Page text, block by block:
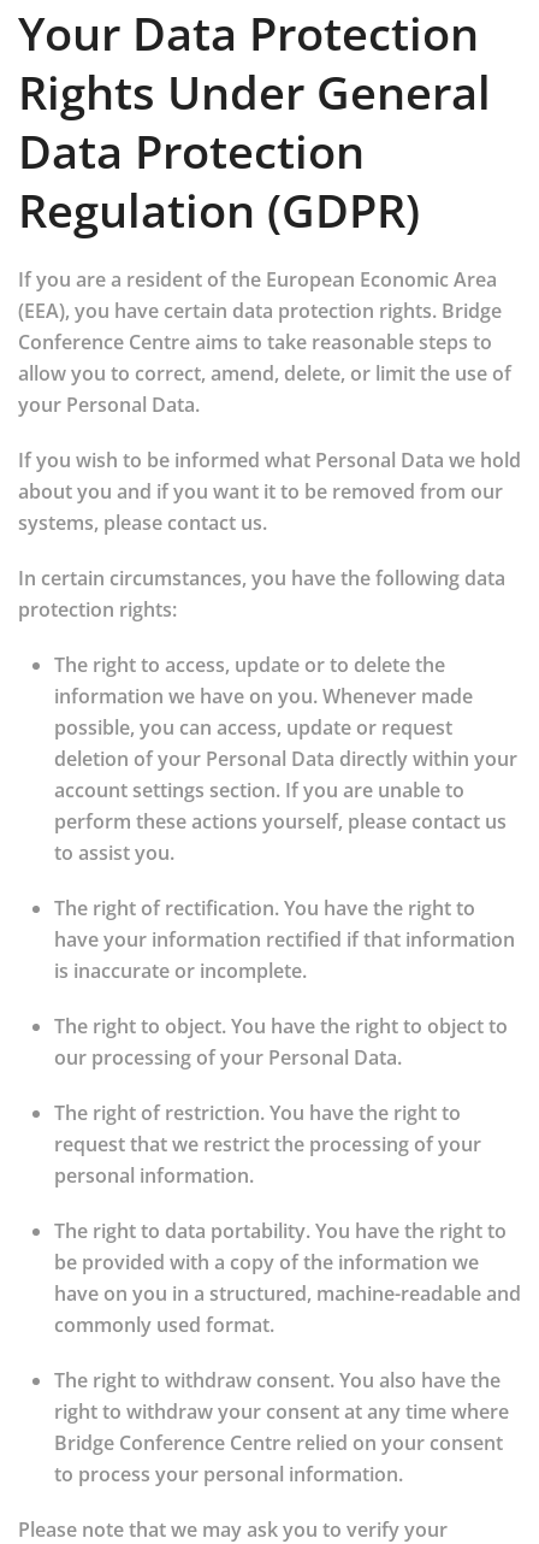
Your Data Protection
Rights Under General
Data Protection
Regulation (GDPR)
If you are a resident of the European Economic Area
(EEA), you have certain data protection rights. Bridge
Conference Centre aims to take reasonable steps to
allow you to correct, amend, delete, or limit the use of
your Personal Data.
If you wish to be informed what Personal Data we hold
about you and if you want it to be removed from our
systems, please contact us.
In certain circumstances, you have the following data
protection rights:
The right to access, update or to delete the
information we have on you.Whenever made
possible, you can access, update or request
deletion of your Personal Data directly within your
account settings section. If you are unable to
perform these actions yourself, please contact us
to assist you.
The right of rectification.You have the right to
have your information rectified if that information
is inaccurate or incomplete.
The right to object.You have the right to object to
our processing of your Personal Data.
The right of restriction.You have the right to
request that we restrict the processing of your
personal information.
The right to data portability.You have the right to
be provided with a copy of the information we
have on you in a structured, machine-readable and
commonly used format.
The right to withdraw consent.You also have the
right to withdraw your consent at any time where
Bridge Conference Centre relied on your consent
to process your personal information.
Please note that we may ask you to verify your